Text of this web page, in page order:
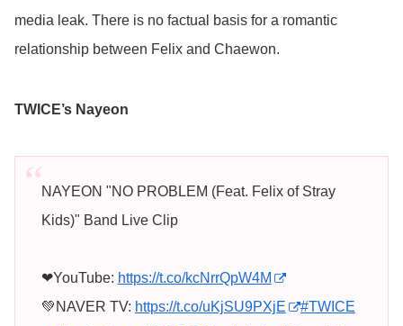
media leak. There is no factual basis for a romantic
relationship between Felix and Chaewon.
TWICE’s Nayeon
NAYEON "NO PROBLEM (Feat. Felix of Stray
Kids)" Band Live Clip
❤YouTube: https://t.co/kcNrrQpW4M
💚NAVER TV: https://t.co/uKjSU9PXjE
#TWICE